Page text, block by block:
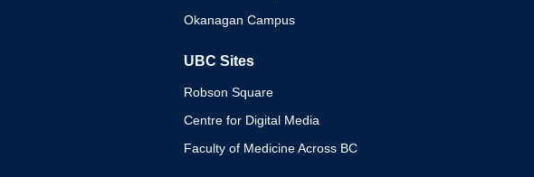
Okanagan Campus
UBC Sites
Robson Square
Centre for Digital Media
Faculty of Medicine Across BC